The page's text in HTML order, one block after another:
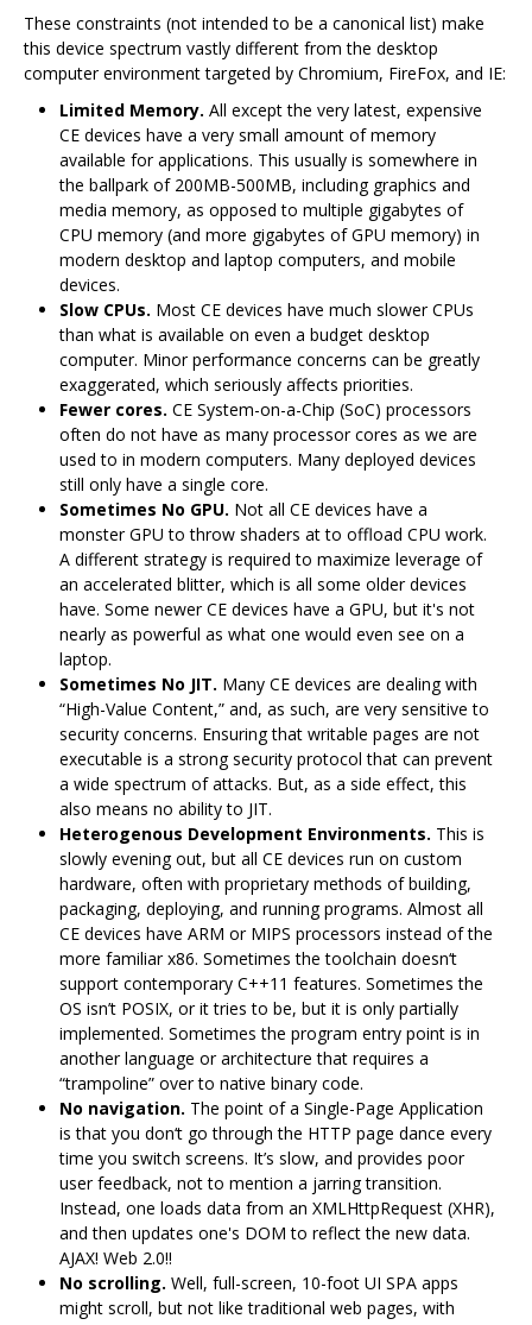
These constraints (not intended to be a canonical list) make
this device spectrum vastly different from the desktop
computer environment targeted by Chromium, FireFox, and IE:
Limited Memory. All except the very latest, expensive
CE devices have a very small amount of memory
available for applications. This usually is somewhere in
the ballpark of 200MB-500MB, including graphics and
media memory, as opposed to multiple gigabytes of
CPU memory (and more gigabytes of GPU memory) in
modern desktop and laptop computers, and mobile
devices.
Slow CPUs. Most CE devices have much slower CPUs
than what is available on even a budget desktop
computer. Minor performance concerns can be greatly
exaggerated, which seriously affects priorities.
Fewer cores. CE System-on-a-Chip (SoC) processors
often do not have as many processor cores as we are
used to in modern computers. Many deployed devices
still only have a single core.
Sometimes No GPU. Not all CE devices have a
monster GPU to throw shaders at to offload CPU work.
A different strategy is required to maximize leverage of
an accelerated blitter, which is all some older devices
have. Some newer CE devices have a GPU, but it's not
nearly as powerful as what one would even see on a
laptop.
Sometimes No JIT. Many CE devices are dealing with
“High-Value Content,” and, as such, are very sensitive to
security concerns. Ensuring that writable pages are not
executable is a strong security protocol that can prevent
a wide spectrum of attacks. But, as a side effect, this
also means no ability to JIT.
Heterogenous Development Environments. This is
slowly evening out, but all CE devices run on custom
hardware, often with proprietary methods of building,
packaging, deploying, and running programs. Almost all
CE devices have ARM or MIPS processors instead of the
more familiar x86. Sometimes the toolchain doesn‘t
support contemporary C++11 features. Sometimes the
OS isn’t POSIX, or it tries to be, but it is only partially
implemented. Sometimes the program entry point is in
another language or architecture that requires a
“trampoline” over to native binary code.
No navigation. The point of a Single-Page Application
is that you don‘t go through the HTTP page dance every
time you switch screens. It’s slow, and provides poor
user feedback, not to mention a jarring transition.
Instead, one loads data from an XMLHttpRequest (XHR),
and then updates one's DOM to reflect the new data.
AJAX! Web 2.0!!
No scrolling. Well, full-screen, 10-foot UI SPA apps
might scroll, but not like traditional web pages, with